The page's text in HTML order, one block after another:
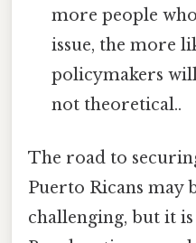
more people
issue, the more
policymakers
not theoretical..
The road to
Puerto Ricans may
challenging, but it